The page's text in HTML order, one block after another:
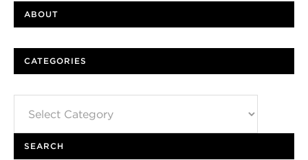
ABOUT
CATEGORIES
SEARCH